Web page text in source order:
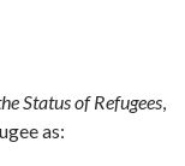
Status of Refugees,
as: